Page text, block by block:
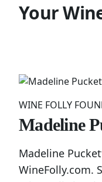
Your
WINE FOLLY
Madeline
Madeline
WineFolly.com.